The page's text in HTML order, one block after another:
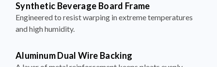
Synthetic Beverage Board Frame
Engineered to resist warping in extreme temperatures
and high humidity.
Aluminum Dual Wire Backing